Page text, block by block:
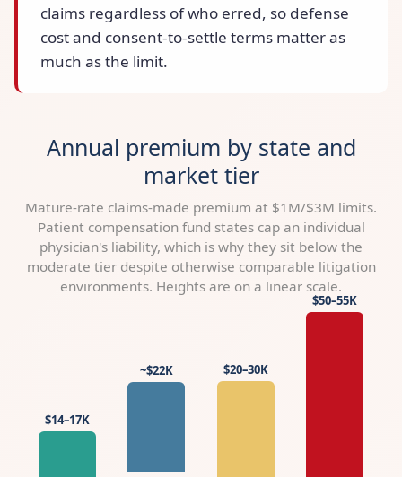
claims regardless of who erred, so defense
cost and consent-to-settle terms matter as
much as the limit.
Annual premium by state and
market tier
Mature-rate claims-made premium at $1M/$3M limits.
Patient compensation fund states cap an individual
physician's liability, which is why they sit below the
moderate tier despite otherwise comparable litigation
environments. Heights are on a linear scale.
$14–17K
~$22K $20–30K
$50–55K